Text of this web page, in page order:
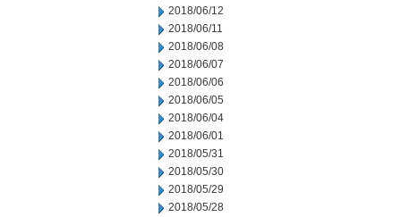
2018/06/12
2018/06/11
2018/06/08
2018/06/07
2018/06/06
2018/06/05
2018/06/04
2018/06/01
2018/05/31
2018/05/30
2018/05/29
2018/05/28